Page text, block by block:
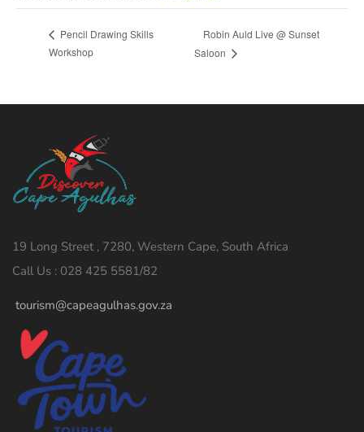
Pencil Drawing Skills
Workshop
Robin Auld Live @ Sunset
Saloon
19 Long Street , 7280, Western Cape, South Africa
Call Us : 028 425 5581/82
tourism@capeagulhas.gov.za